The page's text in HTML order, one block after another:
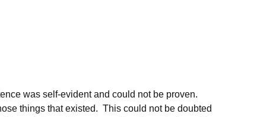
was self-evident and could not be proven.
things that existed. This could not be doubted